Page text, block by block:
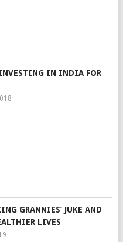
IN INDIA FOR
GRANNIES’ JUKE AND
LIVES